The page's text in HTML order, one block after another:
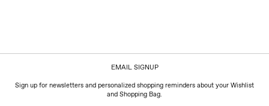
EMAIL SIGNUP
Sign up for newsletters and personalized shopping reminders about your Wishlist
and Shopping Bag.